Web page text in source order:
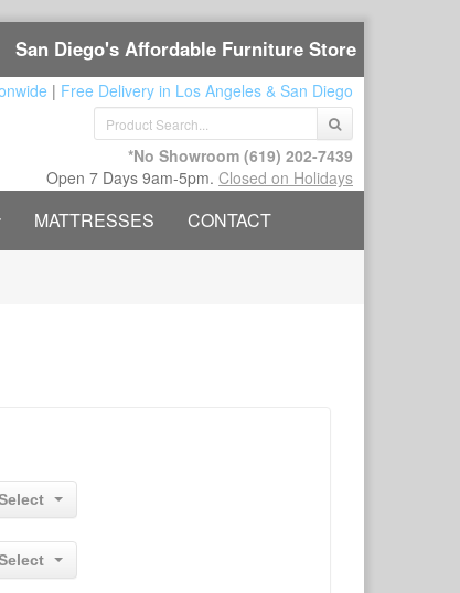
San Diego's Affordable Furniture Store
| Free Delivery in Los Angeles & San Diego
*No Showroom (619) 202-7439
Open 7 Days 9am-5pm. Closed on Holidays
MATTRESSES CONTACT